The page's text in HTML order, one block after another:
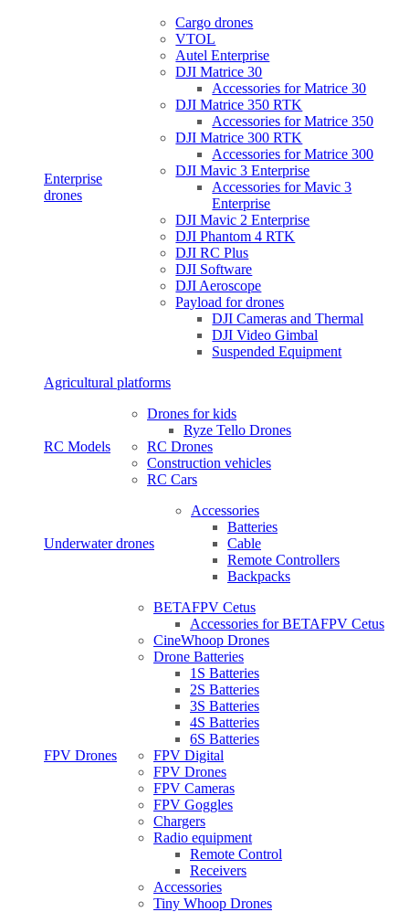
Enterprise
drones
Cargo drones
VTOL
Autel Enterprise
DJI Matrice 30
Accessories for Matrice 30
DJI Matrice 350 RTK
Accessories for Matrice 350
DJI Matrice 300 RTK
Accessories for Matrice 300
DJI Mavic 3 Enterprise
Accessories for Mavic 3
Enterprise
DJI Mavic 2 Enterprise
DJI Phantom 4 RTK
DJI RC Plus
DJI Software
DJI Aeroscope
Payload for drones
DJI Cameras and Thermal
DJI Video Gimbal
Suspended Equipment
Agricultural platforms
RC Models
Drones for kids
Ryze Tello Drones
RC Drones
Construction vehicles
RC Cars
Underwater drones
Accessories
Batteries
Cable
Remote Controllers
Backpacks
FPV Drones
BETAFPV Cetus
Accessories for BETAFPV Cetus
CineWhoop Drones
Drone Batteries
1S Batteries
2S Batteries
3S Batteries
4S Batteries
6S Batteries
FPV Digital
FPV Drones
FPV Cameras
FPV Goggles
Chargers
Radio equipment
Remote Control
Receivers
Accessories
Tiny Whoop Drones